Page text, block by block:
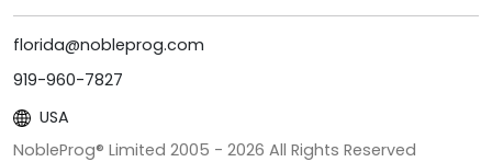
florida@nobleprog.com
919-960-7827
USA
NobleProg® Limited 2005 - 2026 All Rights Reserved